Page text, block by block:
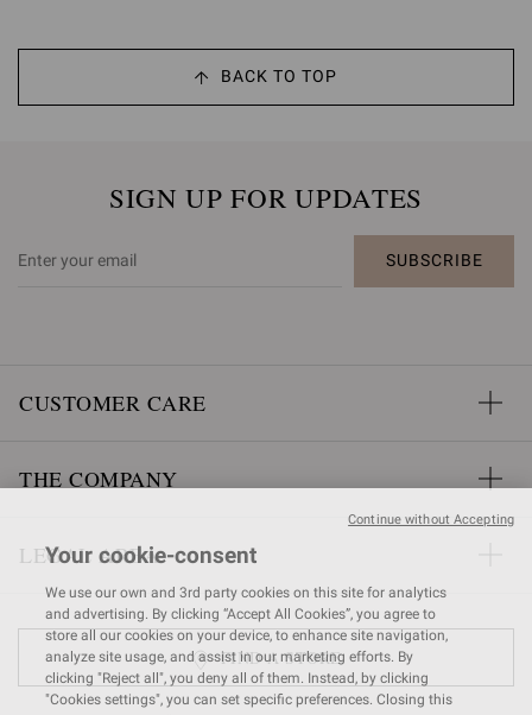
BACK TO TOP
SIGN UP FOR UPDATES
SUBSCRIBE
CUSTOMER CARE
THE COMPANY
LEGAL AREA
FIND A STORE
Your cookie-consent
We use our own and 3rd party cookies on this site for analytics
and advertising. By clicking “Accept All Cookies”, you agree to
store all our cookies on your device, to enhance site navigation,
analyze site usage, and assist in our marketing efforts. By
clicking "Reject all", you deny all of them. Instead, by clicking
"Cookies settings", you can set specific preferences. Closing this
Continue without Accepting